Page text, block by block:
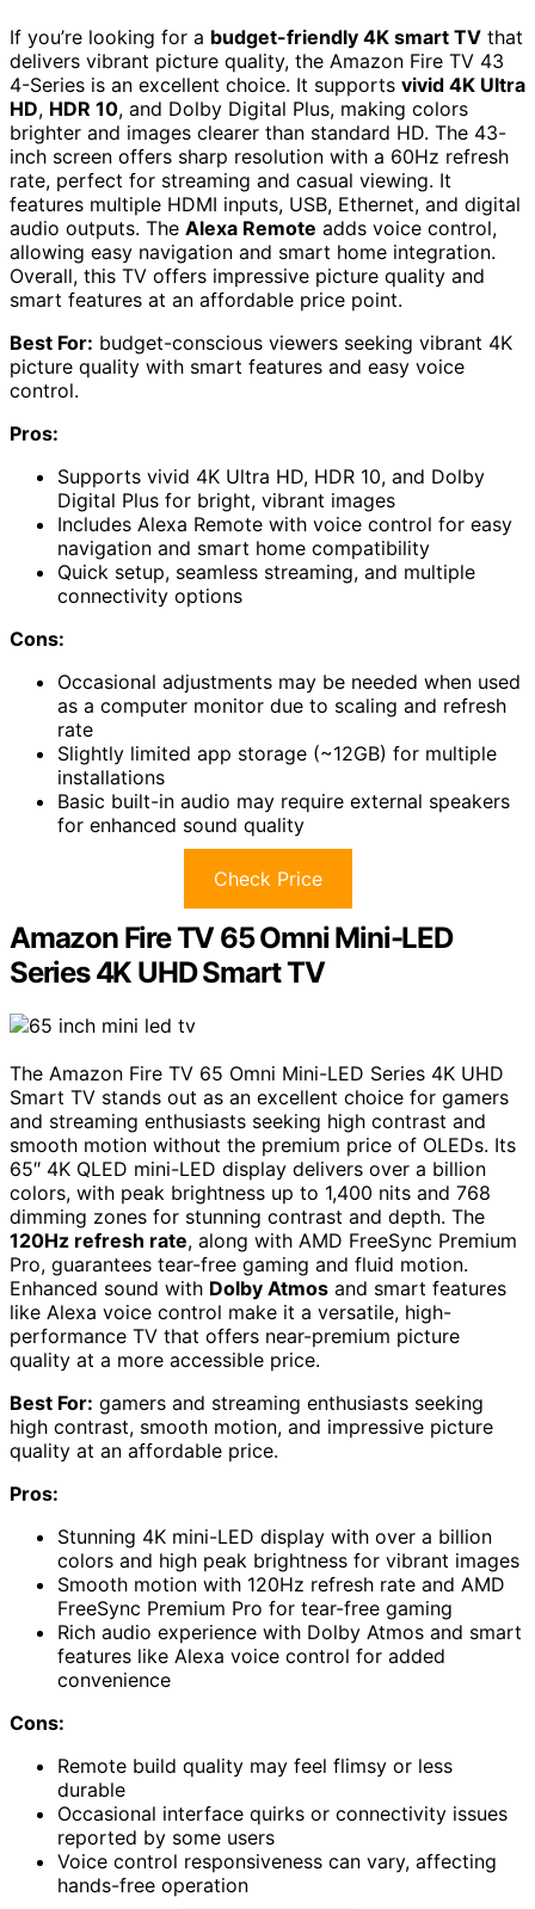
If you’re looking for a budget-friendly 4K smart TV that
delivers vibrant picture quality, the Amazon Fire TV 43
4-Series is an excellent choice. It supports vivid 4K Ultra
HD, HDR 10, and Dolby Digital Plus, making colors
brighter and images clearer than standard HD. The 43-
inch screen offers sharp resolution with a 60Hz refresh
rate, perfect for streaming and casual viewing. It
features multiple HDMI inputs, USB, Ethernet, and digital
audio outputs. The Alexa Remote adds voice control,
allowing easy navigation and smart home integration.
Overall, this TV offers impressive picture quality and
smart features at an affordable price point.
Best For: budget-conscious viewers seeking vibrant 4K
picture quality with smart features and easy voice
control.
Pros:
Supports vivid 4K Ultra HD, HDR 10, and Dolby
Digital Plus for bright, vibrant images
Includes Alexa Remote with voice control for easy
navigation and smart home compatibility
Quick setup, seamless streaming, and multiple
connectivity options
Cons:
Occasional adjustments may be needed when used
as a computer monitor due to scaling and refresh
rate
Slightly limited app storage (~12GB) for multiple
installations
Basic built-in audio may require external speakers
for enhanced sound quality
Check Price
Amazon Fire TV 65 Omni Mini-LED
Series 4K UHD Smart TV
The Amazon Fire TV 65 Omni Mini-LED Series 4K UHD
Smart TV stands out as an excellent choice for gamers
and streaming enthusiasts seeking high contrast and
smooth motion without the premium price of OLEDs. Its
65″ 4K QLED mini-LED display delivers over a billion
colors, with peak brightness up to 1,400 nits and 768
dimming zones for stunning contrast and depth. The
120Hz refresh rate, along with AMD FreeSync Premium
Pro, guarantees tear-free gaming and fluid motion.
Enhanced sound with Dolby Atmos and smart features
like Alexa voice control make it a versatile, high-
performance TV that offers near-premium picture
quality at a more accessible price.
Best For: gamers and streaming enthusiasts seeking
high contrast, smooth motion, and impressive picture
quality at an affordable price.
Pros:
Stunning 4K mini-LED display with over a billion
colors and high peak brightness for vibrant images
Smooth motion with 120Hz refresh rate and AMD
FreeSync Premium Pro for tear-free gaming
Rich audio experience with Dolby Atmos and smart
features like Alexa voice control for added
convenience
Cons:
Remote build quality may feel flimsy or less
durable
Occasional interface quirks or connectivity issues
reported by some users
Voice control responsiveness can vary, affecting
hands-free operation